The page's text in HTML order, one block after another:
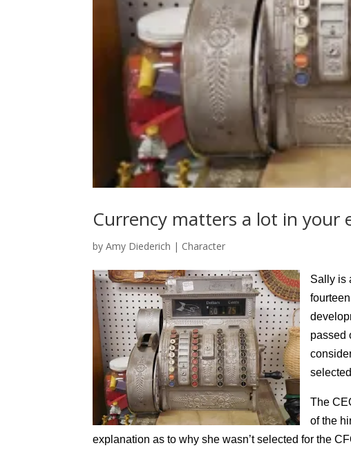
Currency matters a lot in your
byAmy Diederich | Character
Sally is
passed
The
of the
explanation as to why she wasn’t selected for the